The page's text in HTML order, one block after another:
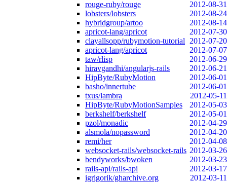
rouge-ruby/rouge
2012-08-31
lobsters/lobsters
2012-08-24
hybridgroup/artoo
2012-08-14
apricot-lang/apricot
2012-07-30
clayallsopp/rubymotion-tutorial
2012-07-20
apricot-lang/apricot
2012-07-07
taw/rlisp
2012-06-29
hiravgandhi/angularjs-rails
2012-06-21
HipByte/RubyMotion
2012-06-01
basho/innertube
2012-06-01
txus/lambra
2012-05-11
HipByte/RubyMotionSamples
2012-05-03
berkshelf/berkshelf
2012-05-01
pzol/monadic
2012-04-29
alsmola/nopassword
2012-04-20
remi/her
2012-04-08
websocket-rails/websocket-rails 2012-03-26
bendyworks/bwoken
2012-03-23
rails-api/rails-api
2012-03-17
igrigorik/gharchive.org
2012-03-11